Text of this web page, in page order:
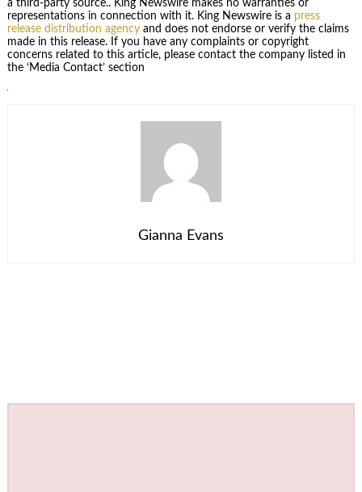
a third-party source.. King Newswire makes no warranties or
representations in connection with it. King Newswire is a press
release distribution agencyand does not endorse or verify the claims
made in this release. If you have any complaints or copyright
concerns related to this article, please contact the company listed in
the ‘Media Contact’ section
Gianna Evans